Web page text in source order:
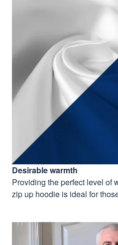
Desirable warmth
Providing the perfect level of
zip up hoodie is ideal for